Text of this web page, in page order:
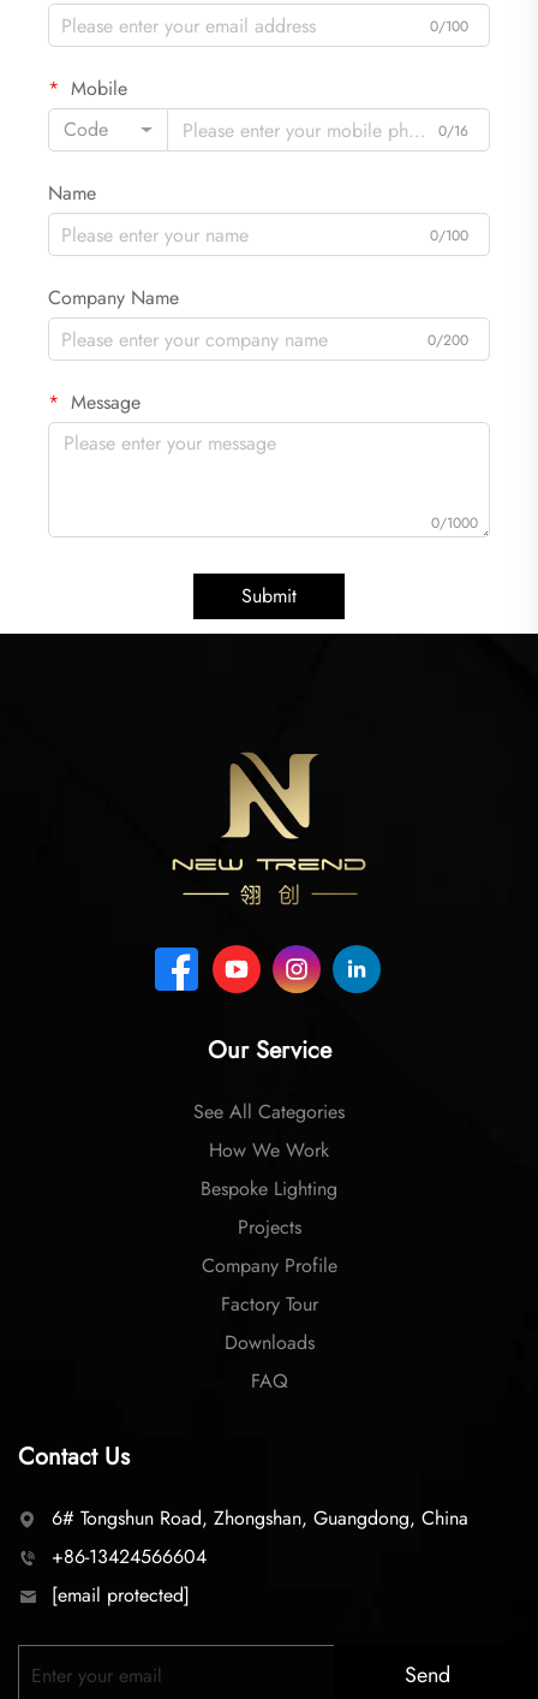
0/100
Mobile
Code
0/16
Name
0/100
Company Name
0/200
Message
0/1000
Submit
Our Service
See All Categories
How We Work
Bespoke Lighting
Projects
Company Profile
Factory Tour
Downloads
FAQ
Contact Us
6# Tongshun Road, Zhongshan, Guangdong, China
+86-13424566604
[email protected]
Send